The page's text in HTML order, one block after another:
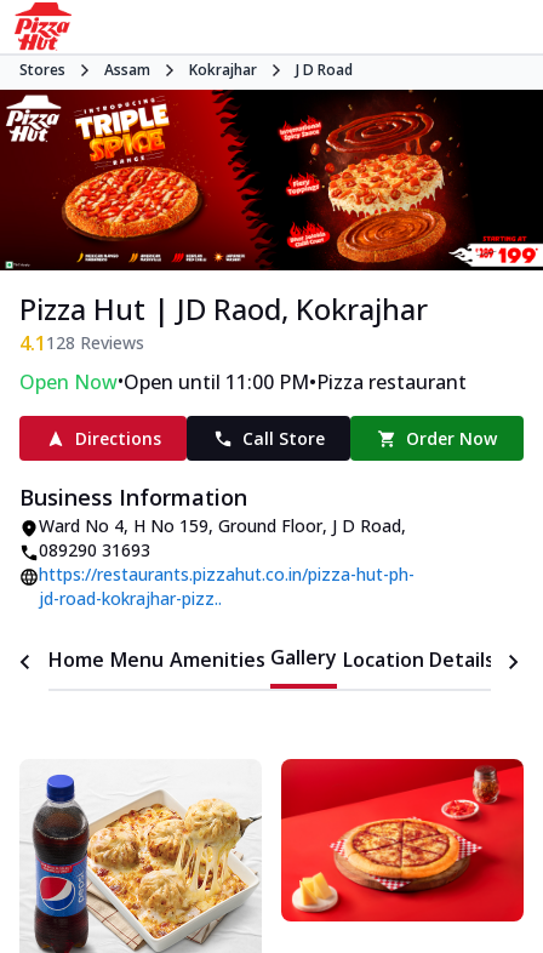
Stores Assam Kokrajhar J D Road
Pizza Hut | JD Raod, Kokrajhar
4.1 128 Reviews
Open Now•Open until 11:00 PM•Pizza restaurant
Directions Call Store Order Now
Business Information
Ward No 4, H No 159, Ground Floor, J D Road,
089290 31693
https://restaurants.pizzahut.co.in/pizza-hut-ph-
jd-road-kokrajhar-pizz..
Home Menu Amenities Gallery Location Details